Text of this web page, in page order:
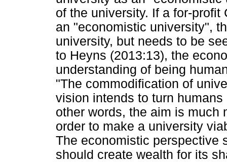
of the university. If a for-
an "economistic university",
university, but needs to be
to Heyns (2013:13), the
understanding of being
"The commodification of
vision intends to turn
other words, the aim is much
order to make a university
The economistic perspective
should create wealth for its